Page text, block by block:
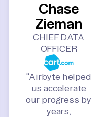
Chase
Zieman
CHIEF DATA
OFFICER
“Airbyte helped
us accelerate
our progress by
years,